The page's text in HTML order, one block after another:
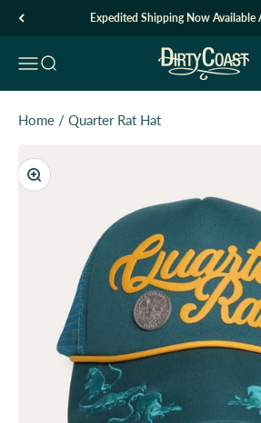
Skip to content Expedited Shipping Now Available
Open navigation menu
Open search Dirty Coast1
Home / Quarter Rat Hat
Zoom